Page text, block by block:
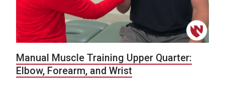
Manual Muscle Training Upper Quarter:
Elbow, Forearm, and Wrist